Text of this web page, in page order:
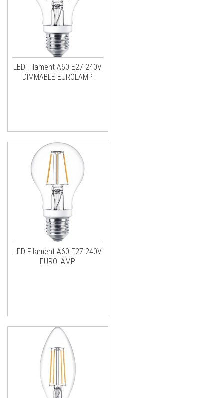
LED Filament A60 E27 240V
DIMMABLE EUROLAMP
LED Filament A60 E27 240V
EUROLAMP